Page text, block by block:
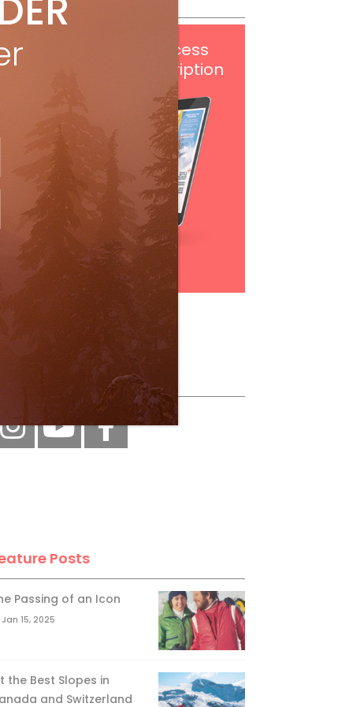
digital access
with your print subscription
Subscribe
Posts
Passing of an Icon
Jan 15, 2025
the Best Slopes in
and Switzerland